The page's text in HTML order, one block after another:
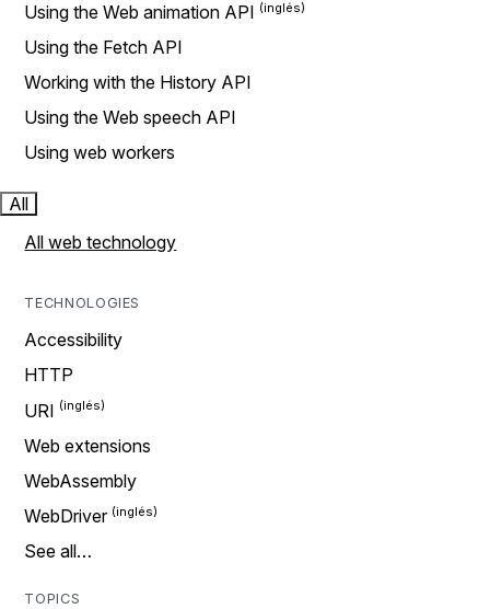
Using the Web animation API
Using the Fetch API
Working with the History API
Using the Web speech API
Using web workers
All
All web technology
TECHNOLOGIES
Accessibility
HTTP
URI
Web extensions
WebAssembly
WebDriver
See all…
TOPICS